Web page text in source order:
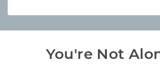
You're Not